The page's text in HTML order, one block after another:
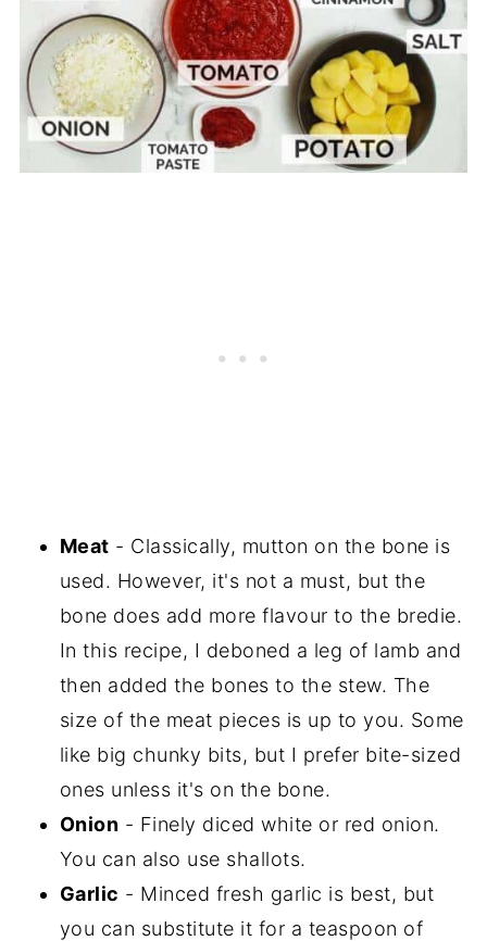
Meat - Classically, mutton on the bone is
used. However, it's not a must, but the
bone does add more flavour to the bredie.
In this recipe, I deboned a leg of lamb and
then added the bones to the stew. The
size of the meat pieces is up to you. Some
like big chunky bits, but I prefer bite-sized
ones unless it's on the bone.
Onion - Finely diced white or red onion.
You can also use shallots.
Garlic - Minced fresh garlic is best, but
you can substitute it for a teaspoon of